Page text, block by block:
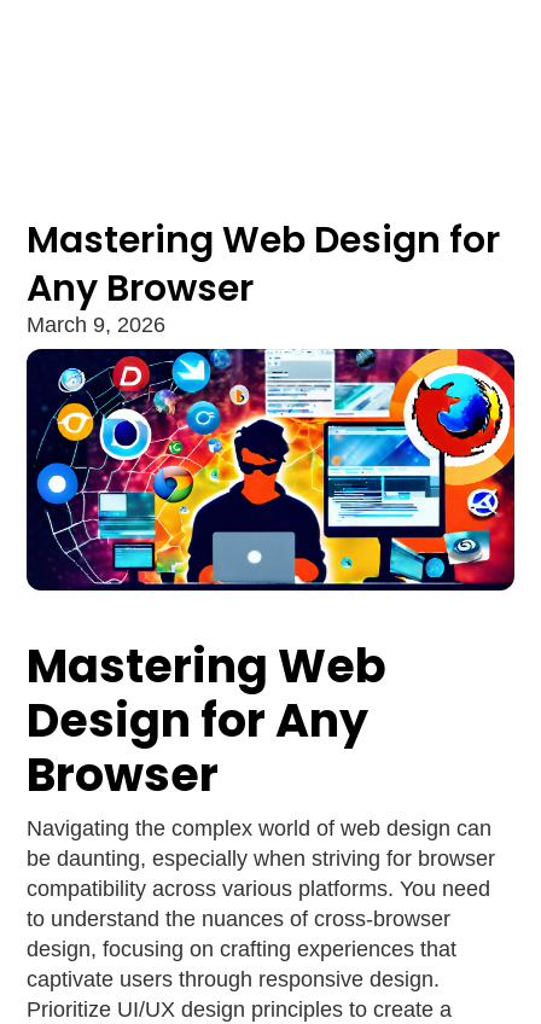
Mastering Web Design for
Any Browser
March 9, 2026
Mastering Web
Design for Any
Browser
Navigating the complex world of web design can
be daunting, especially when striving for browser
compatibility across various platforms. You need
to understand the nuances of cross-browser
design, focusing on crafting experiences that
captivate users through responsive design.
Prioritize UI/UX design principles to create a